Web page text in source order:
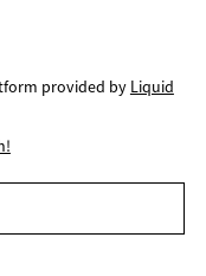
provided by Liquid